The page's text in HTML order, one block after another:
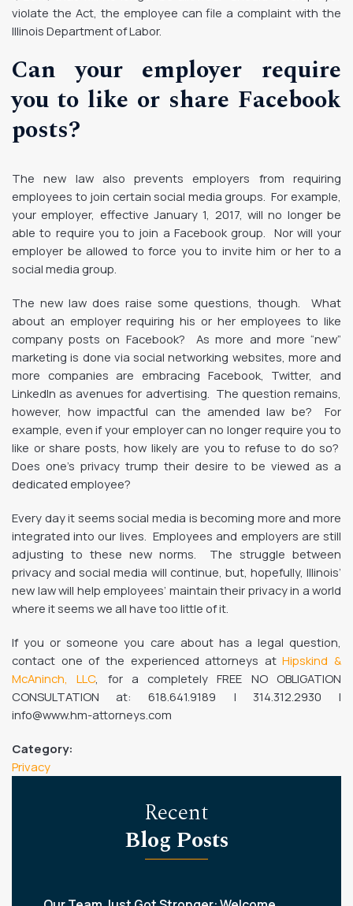
violate the Act, the employee can file a complaint with the
Illinois Department of Labor.
Can your employer require
you to like or share Facebook
posts?
The new law also prevents employers from requiring
employees to join certain social media groups. For example,
your employer, effective January 1, 2017, will no longer be
able to require you to join a Facebook group. Nor will your
employer be allowed to force you to invite him or her to a
social media group.
The new law does raise some questions, though. What
about an employer requiring his or her employees to like
company posts on Facebook? As more and more “new”
marketing is done via social networking websites, more and
more companies are embracing Facebook, Twitter, and
LinkedIn as avenues for advertising. The question remains,
however, how impactful can the amended law be? For
example, even if your employer can no longer require you to
like or share posts, how likely are you to refuse to do so?
Does one’s privacy trump their desire to be viewed as a
dedicated employee?
Every day it seems social media is becoming more and more
integrated into our lives. Employees and employers are still
adjusting to these new norms. The struggle between
privacy and social media will continue, but, hopefully, Illinois’
new law will help employees’ maintain their privacy in a world
where it seems we all have too little of it.
If you or someone you care about has a legal question,
contact one of the experienced attorneys atHipskind &
McAninch, LLC, for a completely FREE NO OBLIGATION
CONSULTATION at: 618.641.9189 | 314.312.2930 |
info@www.hm-attorneys.com
Category:
Privacy
Recent
Blog Posts